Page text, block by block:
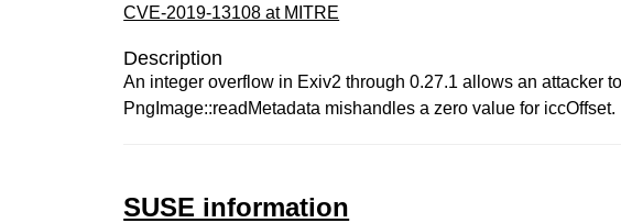
CVE-2019-13108 at MITRE
Description
An integer overflow in Exiv2 through 0.27.1 allows an attacker
PngImage::readMetadata mishandles a zero value for iccOffset.
SUSE information